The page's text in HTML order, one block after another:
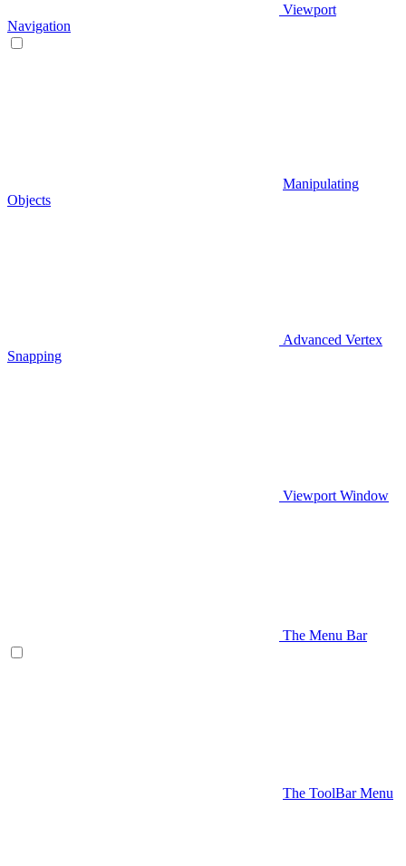
Viewport
Navigation
Manipulating
Objects
Advanced Vertex
Snapping
Viewport Window
The Menu Bar
The ToolBar Menu